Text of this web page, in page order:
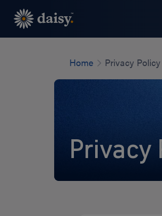
main
Home Privacy Policy
Privacy